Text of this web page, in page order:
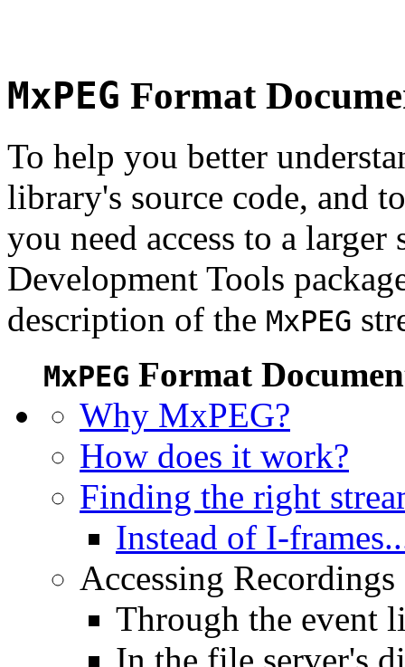
MxPEG Format
To help you better
library's source code, and
you need access to a
Development Tools
description of the MxPEG
MxPEG Format
Why MxPEG?
How does it work?
Finding the right
Instead of I-
Accessing
Through the event
In the file server's